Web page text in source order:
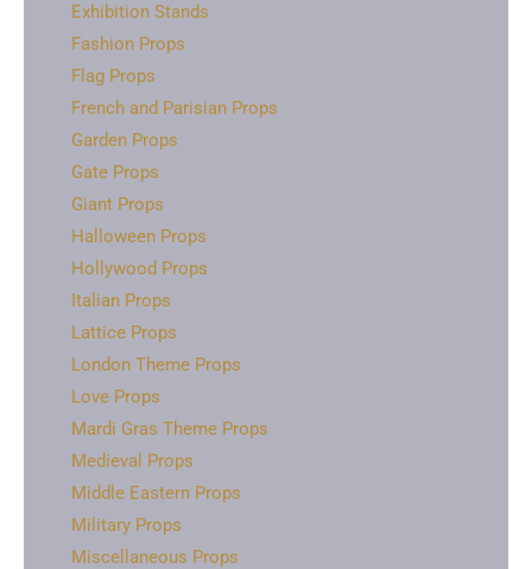
Exhibition Stands
Fashion Props
Flag Props
French and Parisian Props
Garden Props
Gate Props
Giant Props
Halloween Props
Hollywood Props
Italian Props
Lattice Props
London Theme Props
Love Props
Mardi Gras Theme Props
Medieval Props
Middle Eastern Props
Military Props
Miscellaneous Props